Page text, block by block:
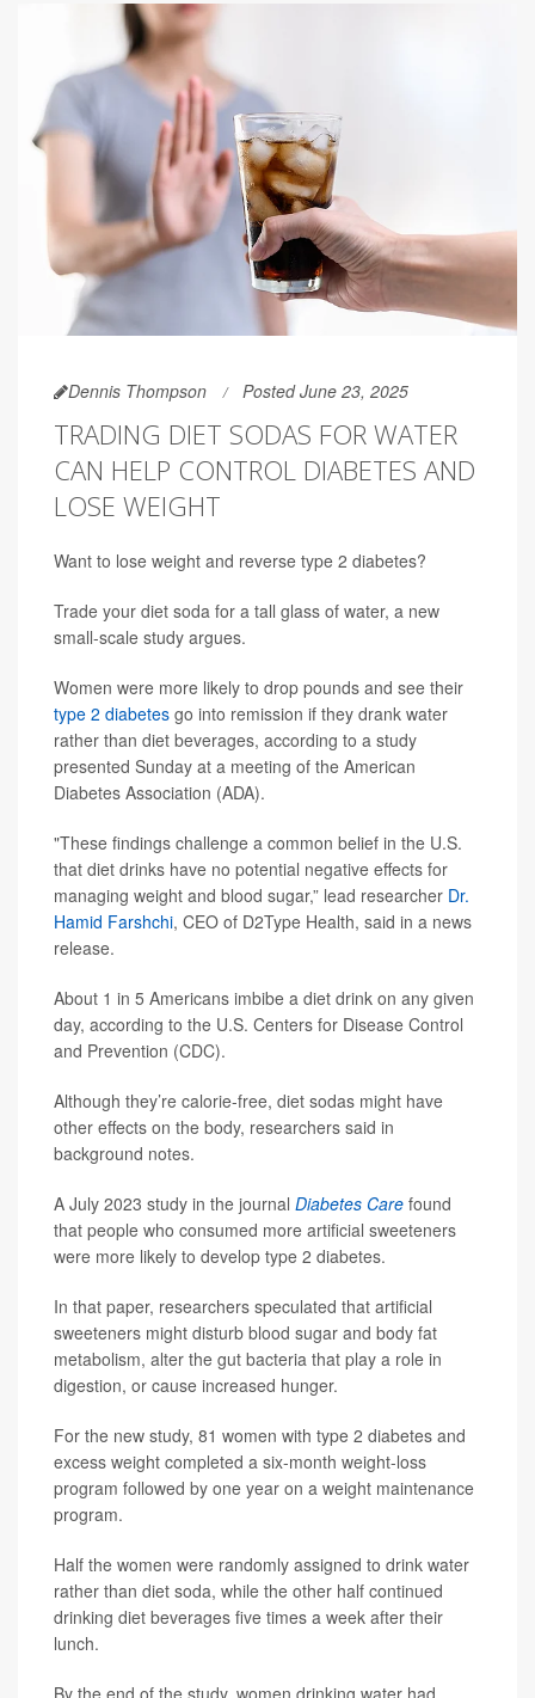
Dennis Thompson Posted June 23, 2025
TRADING DIET SODAS FOR WATER
CAN HELP CONTROL DIABETES AND
LOSE WEIGHT
Want to lose weight and reverse type 2 diabetes?
Trade your diet soda for a tall glass of water, a new
small-scale study argues.
Women were more likely to drop pounds and see their
type 2 diabetes go into remission if they drank water
rather than diet beverages, according to a study
presented Sunday at a meeting of the American
Diabetes Association (ADA).
"These findings challenge a common belief in the U.S.
that diet drinks have no potential negative effects for
managing weight and blood sugar,” lead researcher Dr.
Hamid Farshchi, CEO of D2Type Health, said in a news
release.
About 1 in 5 Americans imbibe a diet drink on any given
day, according to the U.S. Centers for Disease Control
and Prevention (CDC).
Although they’re calorie-free, diet sodas might have
other effects on the body, researchers said in
background notes.
A July 2023 study in the journal Diabetes Care found
that people who consumed more artificial sweeteners
were more likely to develop type 2 diabetes.
In that paper, researchers speculated that artificial
sweeteners might disturb blood sugar and body fat
metabolism, alter the gut bacteria that play a role in
digestion, or cause increased hunger.
For the new study, 81 women with type 2 diabetes and
excess weight completed a six-month weight-loss
program followed by one year on a weight maintenance
program.
Half the women were randomly assigned to drink water
rather than diet soda, while the other half continued
drinking diet beverages five times a week after their
lunch.
By the end of the study, women drinking water had